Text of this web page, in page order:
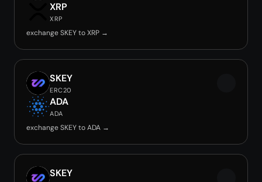
XRP
XRP
exchange SKEY to XRP →
SKEY
ERC20
ADA
ADA
exchange SKEY to ADA →
SKEY